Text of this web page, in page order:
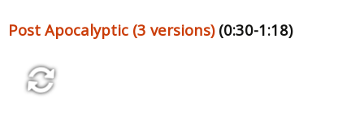
Post Apocalyptic (3 versions)(0:30-1:18)